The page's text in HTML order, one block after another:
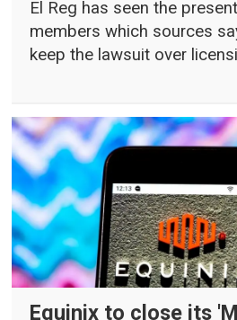
El Reg has seen the
members which sources
keep the lawsuit over
Equinix to close its